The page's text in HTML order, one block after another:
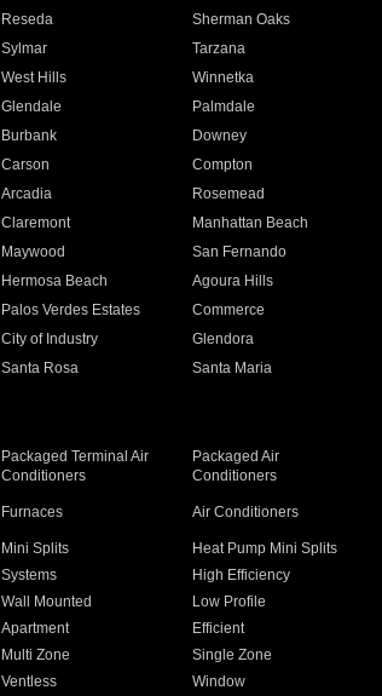
Reseda Sherman Oaks
Sylmar Tarzana
West Hills Winnetka
Glendale Palmdale
Burbank Downey
Carson Compton
Arcadia Rosemead
Claremont Manhattan Beach
Maywood San Fernando
Hermosa Beach Agoura Hills
Palos Verdes Estates Commerce
City of Industry Glendora
Santa Rosa Santa Maria
Packaged Terminal Air
Conditioners
Packaged Air
Conditioners
Furnaces Air Conditioners
Mini Splits Heat Pump Mini Splits
Systems High Efficiency
Wall Mounted Low Profile
Apartment Efficient
Multi Zone Single Zone
Ventless Window